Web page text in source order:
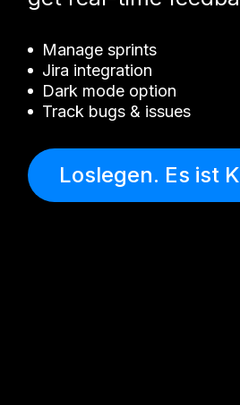
Manage sprints
Jira integration
Dark mode option
Track bugs & issues
Loslegen. Es ist